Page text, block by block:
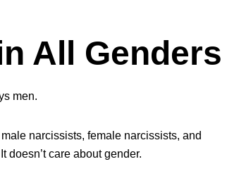
All Genders
men.
narcissists, female narcissists, and
doesn’t care about gender.